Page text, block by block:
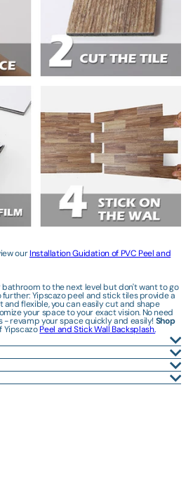
ourInstallation Guidation of PVC Peel and
to the next level but don't want to go
Yipscazo peel and stick tiles provide a
and flexible, you can easily cut and shape
your space to your exact vision. No need
revamp your space quickly and easily!Shop
YipscazoPeel and Stick Wall Backsplash.